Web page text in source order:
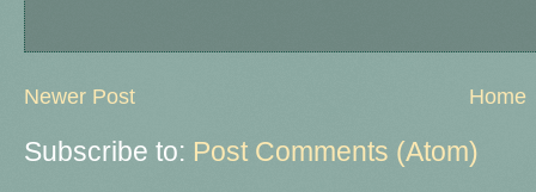
Newer Post Home
Subscribe to: Post Comments (Atom)